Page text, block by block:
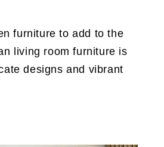
furniture to add to the
living room furniture is
designs and vibrant